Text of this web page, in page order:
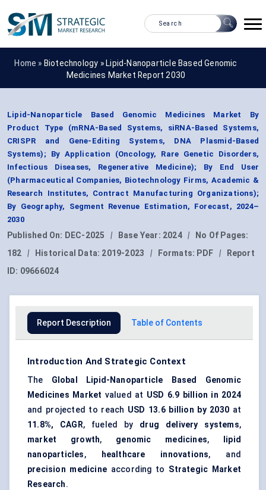
Home » Biotechnology » Lipid-Nanoparticle Based Genomic
Medicines Market Report 2030
Lipid-Nanoparticle Based Genomic Medicines Market By
Product Type (mRNA-Based Systems, siRNA-Based Systems,
CRISPR and Gene-Editing Systems, DNA Plasmid-Based
Systems); By Application (Oncology, Rare Genetic Disorders,
Infectious Diseases, Regenerative Medicine); By End User
(Pharmaceutical Companies, Biotechnology Firms, Academic &
Research Institutes, Contract Manufacturing Organizations);
By Geography, Segment Revenue Estimation, Forecast, 2024–
2030
Published On: DEC-2025 | Base Year: 2024 |
No Of Pages:
182
| Historical Data: 2019-2023 | Formats: PDF |
Report
ID: 09666024
Report Description Table of Contents
Introduction And Strategic Context
The Global Lipid-Nanoparticle Based Genomic
Medicines Market valued at USD 6.9 billion in 2024
and projected to reach USD 13.6 billion by 2030 at
11.8%, CAGR, fueled by drug delivery systems,
market growth, genomic medicines,
lipid
nanoparticles, healthcare innovations, and
precision medicine according to Strategic Market
Research.